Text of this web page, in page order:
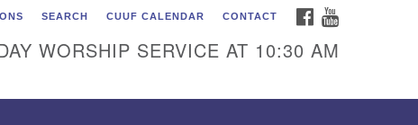
Unitarian
Fellowship
Wenatchee, WA 98802
FACEBOOK
SEARCH CUUF CALENDAR CONTACT
WORSHIP SERVICE AT 10:30 AM